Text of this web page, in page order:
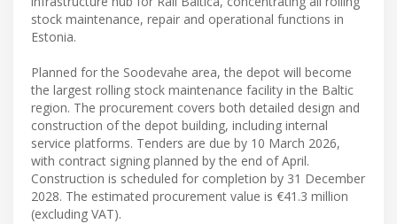
stock maintenance, repair and operational functions in
Estonia.
Planned for the Soodevahe area, the depot will become
the largest rolling stock maintenance facility in the Baltic
region. The procurement covers both detailed design and
construction of the depot building, including internal
service platforms. Tenders are due by 10 March 2026,
with contract signing planned by the end of April.
Construction is scheduled for completion by 31 December
2028. The estimated procurement value is €41.3 million
(excluding VAT).